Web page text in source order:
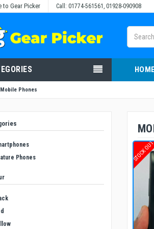
to Gear Picker Call: 01774-561561, 01928-090908
HOME
Mobile Phones
STOCK
Phones